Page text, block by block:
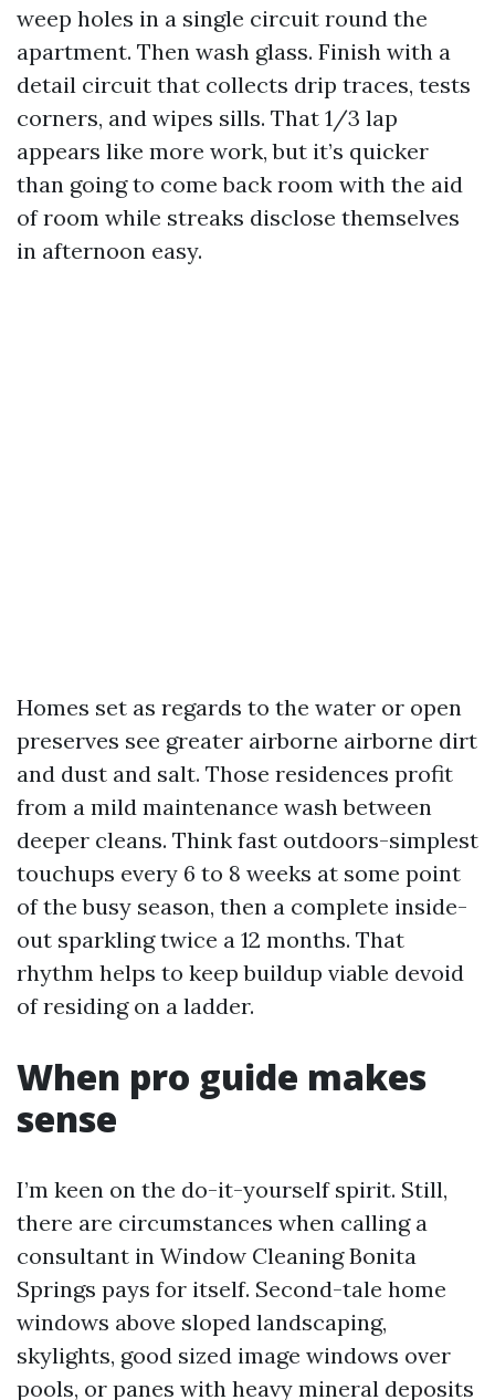
weep holes in a single circuit round the
apartment. Then wash glass. Finish with a
detail circuit that collects drip traces, tests
corners, and wipes sills. That 1/3 lap
appears like more work, but it’s quicker
than going to come back room with the aid
of room while streaks disclose themselves
in afternoon easy.
Homes set as regards to the water or open
preserves see greater airborne airborne dirt
and dust and salt. Those residences profit
from a mild maintenance wash between
deeper cleans. Think fast outdoors-simplest
touchups every 6 to 8 weeks at some point
of the busy season, then a complete inside-
out sparkling twice a 12 months. That
rhythm helps to keep buildup viable devoid
of residing on a ladder.
When pro guide makes
sense
I’m keen on the do-it-yourself spirit. Still,
there are circumstances when calling a
consultant in Window Cleaning Bonita
Springs pays for itself. Second-tale home
windows above sloped landscaping,
skylights, good sized image windows over
pools, or panes with heavy mineral deposits